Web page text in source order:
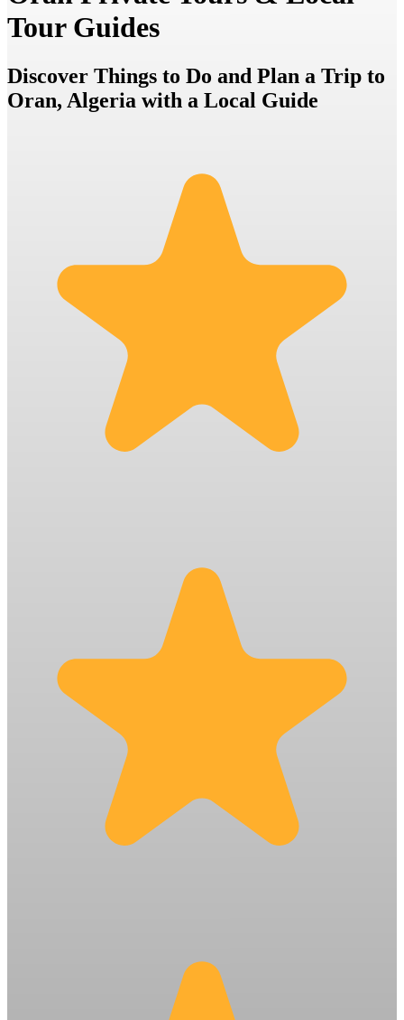
Tour Guides
Discover Things to Do and Plan a Trip to
Oran, Algeria with a Local Guide